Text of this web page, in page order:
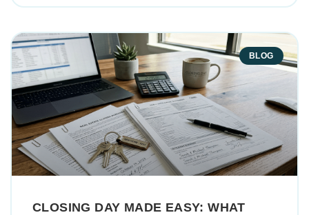
BLOG
CLOSING DAY MADE EASY: WHAT